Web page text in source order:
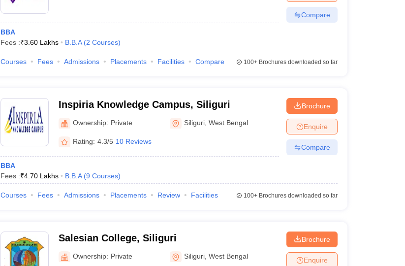
BBA
Fees :₹3.60 Lakhs B.B.A (2 Courses)
Compare
Courses Fees Admissions Placements Facilities Compare 100+Brochures downloaded so far
Inspiria Knowledge Campus, Siliguri
Ownership: Private Siliguri ,West Bengal
Rating: 4.3/5 10 Reviews
BBA
Fees :₹4.70 Lakhs B.B.A (9 Courses)
Brochure
Enquire
Compare
Courses Fees Admissions Placements Review Facilities 100+Brochures downloaded so far
Salesian College, Siliguri
Ownership: Private Siliguri ,West Bengal
Brochure
Enquire